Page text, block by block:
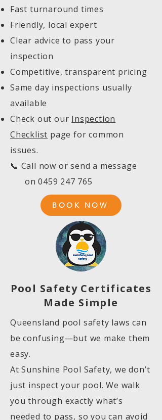
Fast turnaround times
Friendly, local expert
Clear advice to pass your
inspection
Competitive, transparent pricing
Same day inspections usually
available
Check out our Inspection
Checklist page for common
issues.
📞 Call now or send a message
on0459 247 765
BOOK NOW
Pool Safety Certificates
Made Simple
Queensland pool safety laws can
be confusing—but we make them
easy.
At Sunshine Pool Safety, we don’t
just inspect your pool. We walk
you through exactly what’s
needed to pass, so you can avoid